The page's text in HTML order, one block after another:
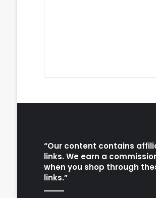
“Our content contains
links. We earn a
when you shop through
links.”